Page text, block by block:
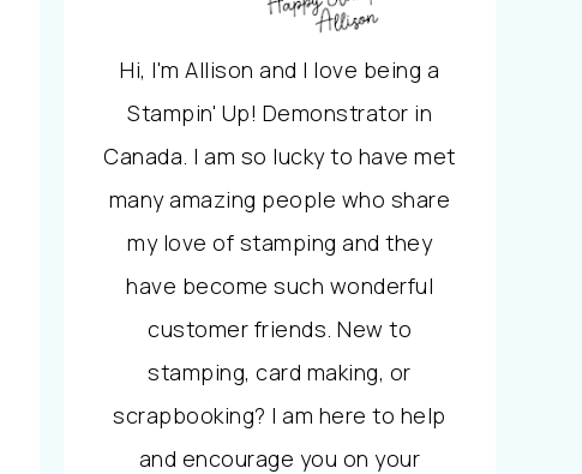
Hi, I'm Allison and I love being a
Stampin' Up! Demonstrator in
Canada. I am so lucky to have met
many amazing people who share
my love of stamping and they
have become such wonderful
customer friends. New to
stamping, card making, or
scrapbooking? I am here to help
and encourage you on your